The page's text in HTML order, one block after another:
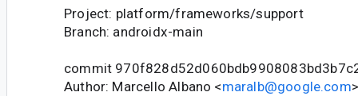
Project: platform/frameworks/support
Branch: androidx-main
commit
Author: Marcello Albano <maralb@google.com